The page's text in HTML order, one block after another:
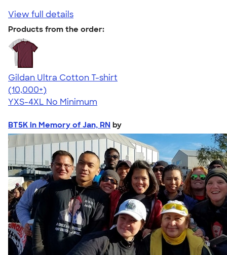
View full details
Products from the order:
Gildan Ultra Cotton T-shirt
4.64
304318
(10,000+)
YXS-4XL No Minimum
BT5K in Memory of Jan, RN by